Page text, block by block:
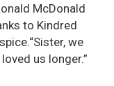
McDonald
to Kindred
we
us longer.”